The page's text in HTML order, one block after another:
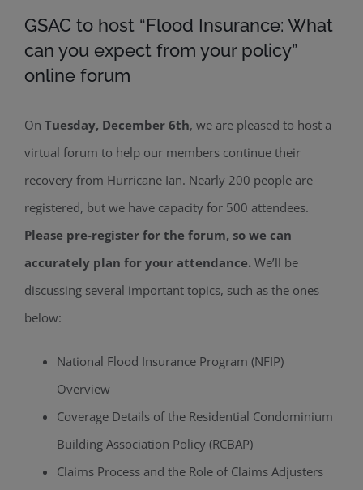
GSAC to host “Flood Insurance: What
can you expect from your policy”
online forum
On Tuesday, December 6th, we are pleased to host a
virtual forum to help our members continue their
recovery from Hurricane Ian. Nearly 200 people are
registered, but we have capacity for 500 attendees.
Please pre-register for the forum, so we can
accurately plan for your attendance. We’ll be
discussing several important topics, such as the ones
below:
National Flood Insurance Program (NFIP)
Overview
Coverage Details of the Residential Condominium
Building Association Policy (RCBAP)
Claims Process and the Role of Claims Adjusters